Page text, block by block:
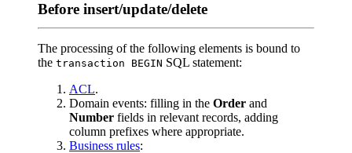
Before insert/update/delete
The processing of the following elements is bound to
the transaction BEGIN SQL statement:
ACL.
Domain events: filling in the Order and
Number fields in relevant records, adding
column prefixes where appropriate.
Business rules: